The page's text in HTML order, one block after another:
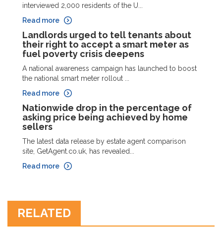
interviewed 2,000 residents of the U...
Read more
Landlords urged to tell tenants about
their right to accept a smart meter as
fuel poverty crisis deepens
A national awareness campaign has launched to boost
the national smart meter rollout ...
Read more
Nationwide drop in the percentage of
asking price being achieved by home
sellers
The latest data release by estate agent comparison
site, GetAgent.co.uk, has revealed...
Read more
RELATED